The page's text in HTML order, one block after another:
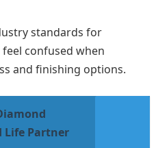
standards for
confused when
and finishing options.
Life Partner